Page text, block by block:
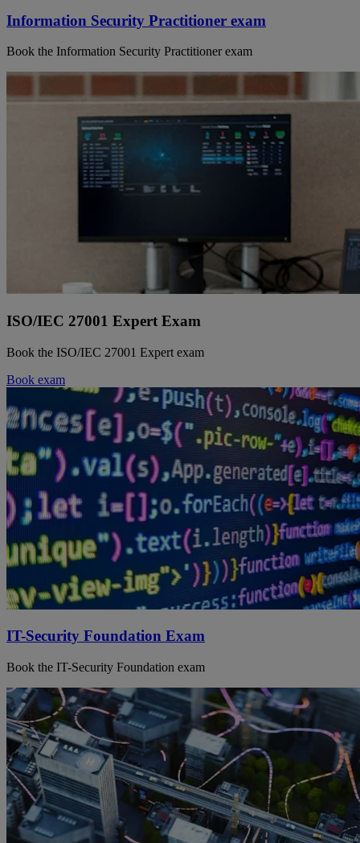
Information Security Practitioner exam
Book the Information Security Practitioner exam
ISO/IEC 27001 Expert Exam
Book the ISO/IEC 27001 Expert exam
Book exam
IT-Security Foundation Exam
Book the IT-Security Foundation exam